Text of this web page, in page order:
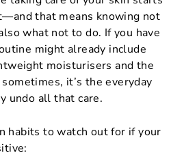
that means knowing not
what not to do. If you have
might already include
moisturisers and the
it’s the everyday
undo all that care.
habits to watch out for if your